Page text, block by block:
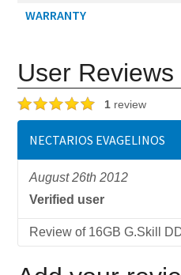
WARRANTY
User Reviews
1 review
NECTARIOS EVAGELINOS
August 26th 2012
Verified user
Review of 16GB G.Skill